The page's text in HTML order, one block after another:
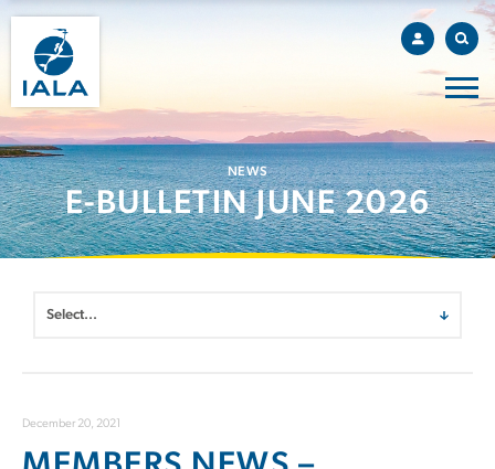
NEWS
E-BULLETIN JUNE 2026
December 20, 2021